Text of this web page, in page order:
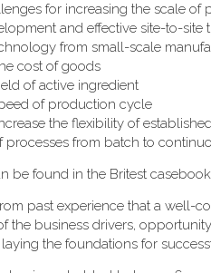
for increasing the scale of
and effective site-to-site
from small-scale
cost of goods
of active ingredient
of production cycle
the flexibility of
processes from batch to
be found in the Britest
past experience that a well-
the business drivers,
the foundations for